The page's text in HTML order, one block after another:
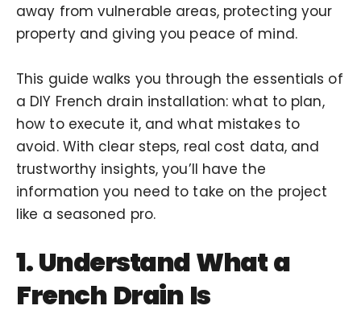
away from vulnerable areas, protecting your
property and giving you peace of mind.
This guide walks you through the essentials of
a DIY French drain installation: what to plan,
how to execute it, and what mistakes to
avoid. With clear steps, real cost data, and
trustworthy insights, you’ll have the
information you need to take on the project
like a seasoned pro.
1. Understand What a
French Drain Is